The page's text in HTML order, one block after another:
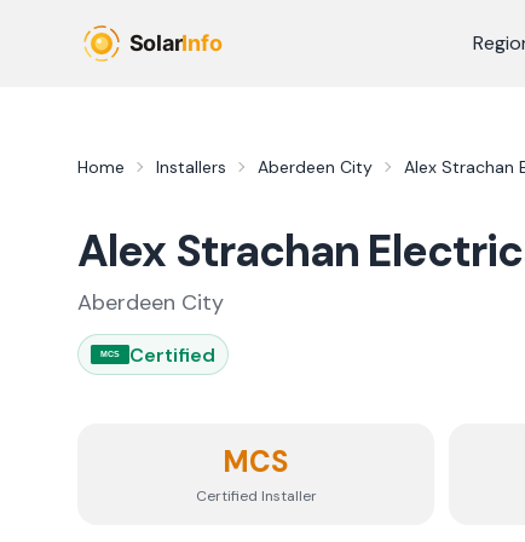
Home Installers Aberdeen City Alex Strachan
Alex Strachan
Aberdeen City
MCS Certified
MCS
Certified Installer